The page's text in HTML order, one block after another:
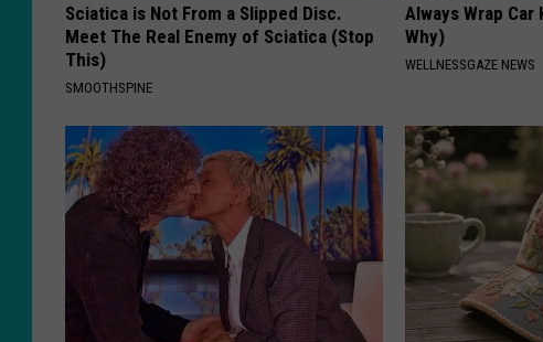
Sciatica is Not From a Slipped Disc.
Meet The Real Enemy of Sciatica (Stop
This)
SMOOTHSPINE
Always Wrap Car
Why)
WELLNESSGAZE NEWS